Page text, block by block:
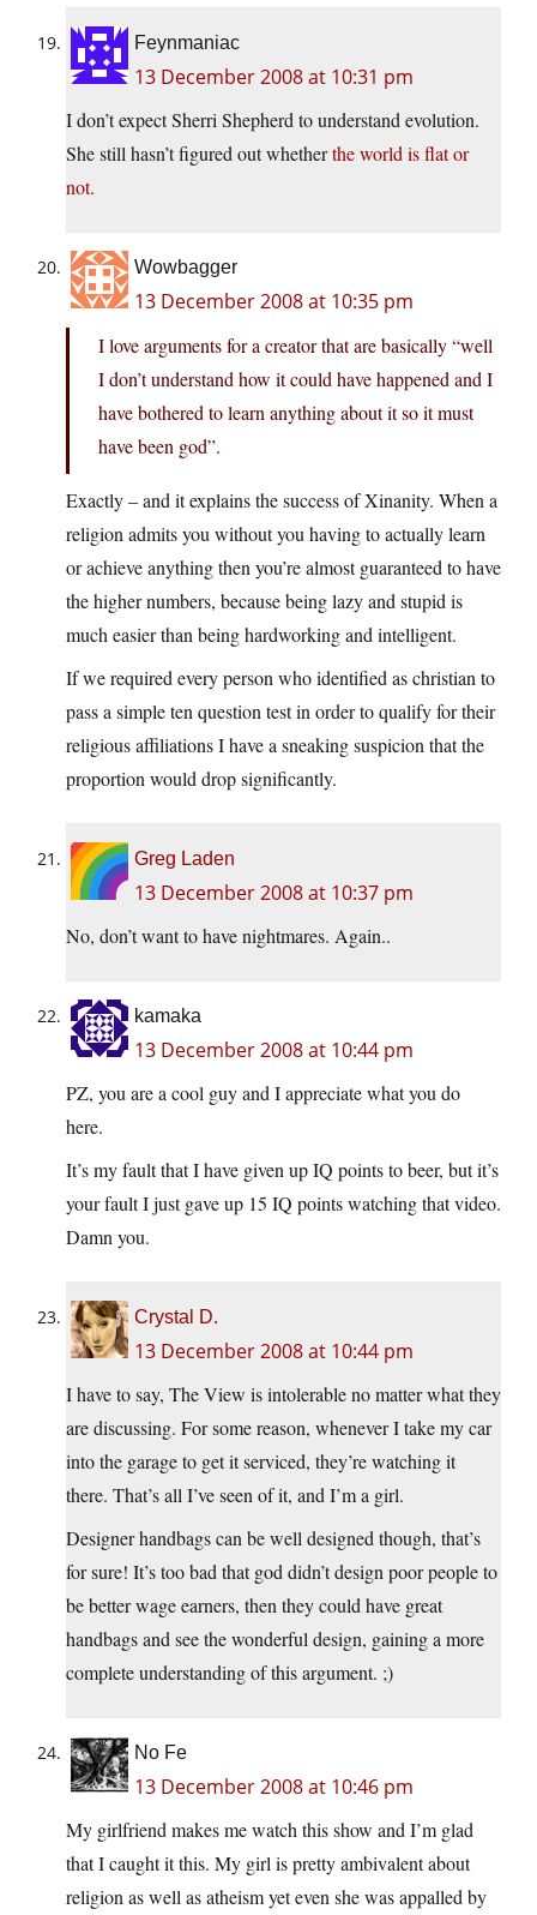
Feynmaniac
13 December 2008 at 10:31 pm
I don’t expect Sherri Shepherd to understand evolution.
She still hasn’t figured out whetherthe world is flat or
not.
Wowbagger
13 December 2008 at 10:35 pm
I love arguments for a creator that are basically “well
I don’t understand how it could have happened and I
have bothered to learn anything about it so it must
have been god”.
Exactly – and it explains the success of Xinanity. When a
religion admits you without you having to actually learn
or achieve anything then you’re almost guaranteed to have
the higher numbers, because being lazy and stupid is
much easier than being hardworking and intelligent.
If we required every person who identified as christian to
pass a simple ten question test in order to qualify for their
religious affiliations I have a sneaking suspicion that the
proportion would drop significantly.
Greg Laden
13 December 2008 at 10:37 pm
No, don’t want to have nightmares. Again..
kamaka
13 December 2008 at 10:44 pm
PZ, you are a cool guy and I appreciate what you do
here.
It’s my fault that I have given up IQ points to beer, but it’s
your fault I just gave up 15 IQ points watching that video.
Damn you.
Crystal D.
13 December 2008 at 10:44 pm
I have to say, The View is intolerable no matter what they
are discussing. For some reason, whenever I take my car
into the garage to get it serviced, they’re watching it
there. That’s all I’ve seen of it, and I’m a girl.
Designer handbags can be well designed though, that’s
for sure! It’s too bad that god didn’t design poor people to
be better wage earners, then they could have great
handbags and see the wonderful design, gaining a more
complete understanding of this argument. ;)
No Fe
13 December 2008 at 10:46 pm
My girlfriend makes me watch this show and I’m glad
that I caught it this. My girl is pretty ambivalent about
religion as well as atheism yet even she was appalled by